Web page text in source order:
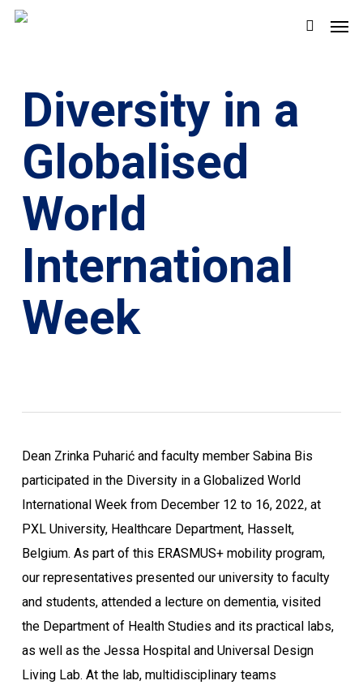
Skip
search
Diversity in a
Globalised
World
International
Week
Dean Zrinka Puharić and faculty member Sabina Bis
participated in the Diversity in a Globalized World
International Week from December 12 to 16, 2022, at
PXL University, Healthcare Department, Hasselt,
Belgium. As part of this ERASMUS+ mobility program,
our representatives presented our university to faculty
and students, attended a lecture on dementia, visited
the Department of Health Studies and its practical labs,
as well as the Jessa Hospital and Universal Design
Living Lab. At the lab, multidisciplinary teams